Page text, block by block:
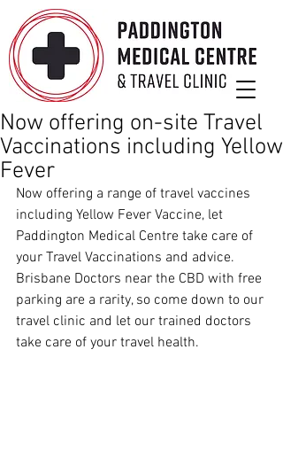
Now offering on-site Travel
Vaccinations including Yellow
Fever
Now offering a range of travel vaccines
including Yellow Fever Vaccine, let
Paddington Medical Centre take care of
your Travel Vaccinations and advice.
Brisbane Doctors near the CBD with free
parking are a rarity, so come down to our
travel clinic and let our trained doctors
take care of your travel health.